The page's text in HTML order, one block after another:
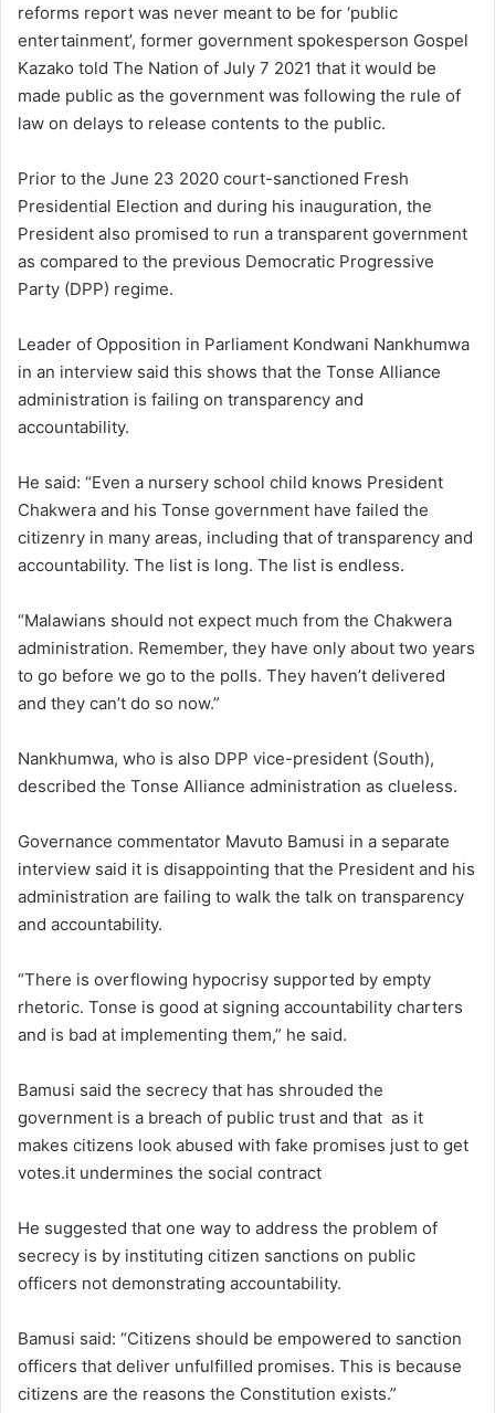
reforms report was never meant to be for ‘public
entertainment’, former government spokesperson Gospel
Kazako told The Nation of July 7 2021 that it would be
made public as the government was following the rule of
law on delays to release contents to the public.
Prior to the June 23 2020 court-sanctioned Fresh
Presidential Election and during his inauguration, the
President also promised to run a transparent government
as compared to the previous Democratic Progressive
Party (DPP) regime.
Leader of Opposition in Parliament Kondwani Nankhumwa
in an interview said this shows that the Tonse Alliance
administration is failing on transparency and
accountability.
He said: “Even a nursery school child knows President
Chakwera and his Tonse government have failed the
citizenry in many areas, including that of transparency and
accountability. The list is long. The list is endless.
“Malawians should not expect much from the Chakwera
administration. Remember, they have only about two years
to go before we go to the polls. They haven’t delivered
and they can’t do so now.”
Nankhumwa, who is also DPP vice-president (South),
described the Tonse Alliance administration as clueless.
Governance commentator Mavuto Bamusi in a separate
interview said it is disappointing that the President and his
administration are failing to walk the talk on transparency
and accountability.
“There is overflowing hypocrisy supported by empty
rhetoric. Tonse is good at signing accountability charters
and is bad at implementing them,” he said.
Bamusi said the secrecy that has shrouded the
government is a breach of public trust and that as it
makes citizens look abused with fake promises just to get
votes.it undermines the social contract
He suggested that one way to address the problem of
secrecy is by instituting citizen sanctions on public
officers not demonstrating accountability.
Bamusi said: “Citizens should be empowered to sanction
officers that deliver unfulfilled promises. This is because
citizens are the reasons the Constitution exists.”